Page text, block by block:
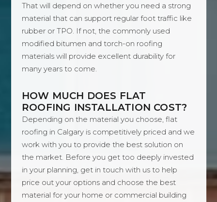
That will depend on whether you need a strong
material that can support regular foot traffic like
rubber or TPO. If not, the commonly used
modified bitumen and torch-on roofing
materials will provide excellent durability for
many years to come.
HOW MUCH DOES FLAT
ROOFING INSTALLATION COST?
Depending on the material you choose, flat
roofing in Calgary is competitively priced and we
work with you to provide the best solution on
the market. Before you get too deeply invested
in your planning, get in touch with us to help
price out your options and choose the best
material for your home or commercial building